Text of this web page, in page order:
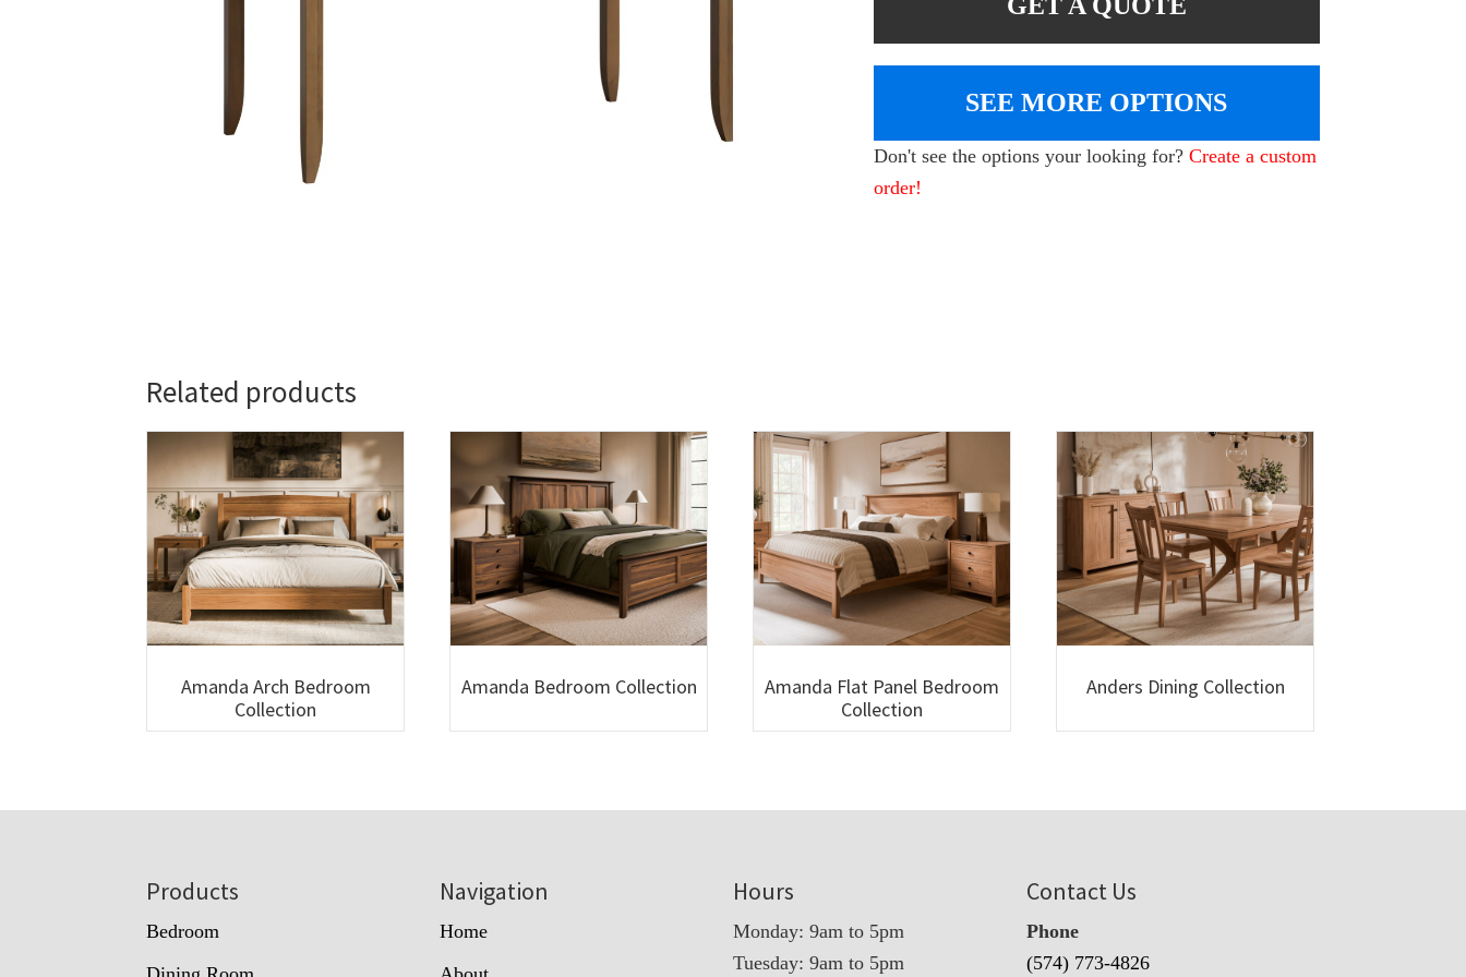
SEE MORE OPTIONS
Don't see the options your looking for?Create a custom
order!
Related products
Amanda Arch Bedroom
Collection
Amanda Bedroom Collection
Amanda Flat Panel Bedroom
Collection
Anders Dining Collection
Products
Bedroom
Navigation
Home
Hours
Monday: 9am to 5pm
Tuesday: 9am to 5pm
Contact Us
Phone
(574) 773-4826